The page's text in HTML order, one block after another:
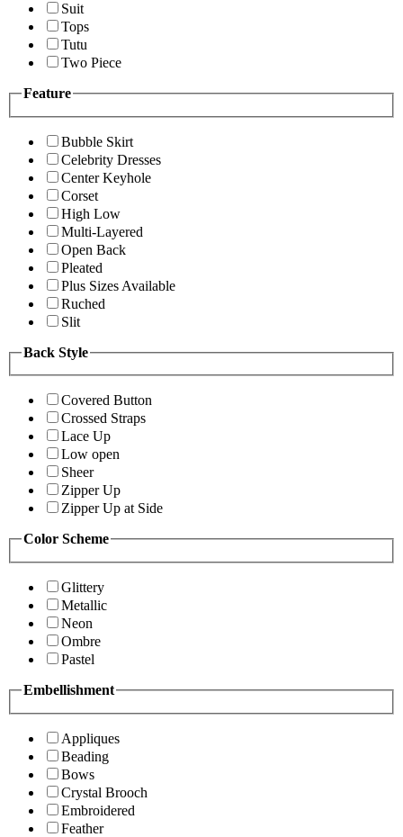
Suit
Tops
Tutu
Two Piece
Feature
Bubble Skirt
Celebrity Dresses
Center Keyhole
Corset
High Low
Multi-Layered
Open Back
Pleated
Plus Sizes Available
Ruched
Slit
Back Style
Covered Button
Crossed Straps
Lace Up
Low open
Sheer
Zipper Up
Zipper Up at Side
Color Scheme
Glittery
Metallic
Neon
Ombre
Pastel
Embellishment
Appliques
Beading
Bows
Crystal Brooch
Embroidered
Feather